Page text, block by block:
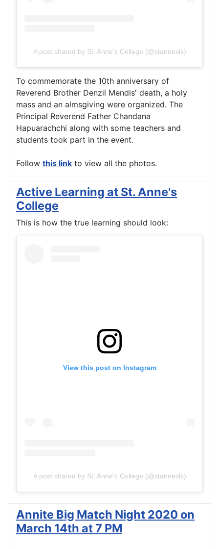
A post shared by St. Anne's College (@stanneslk)
To commemorate the 10th anniversary of
Reverend Brother Denzil Mendis' death, a holy
mass and an almsgiving were organized. The
Principal Reverend Father Chandana
Hapuarachchi along with some teachers and
students took part in the event.
Follow this link to view all the photos.
Active Learning at St. Anne's
College
This is how the true learning should look:
View this post on Instagram
A post shared by St. Anne's College (@stanneslk)
Annite Big Match Night 2020 on
March 14th at 7 PM